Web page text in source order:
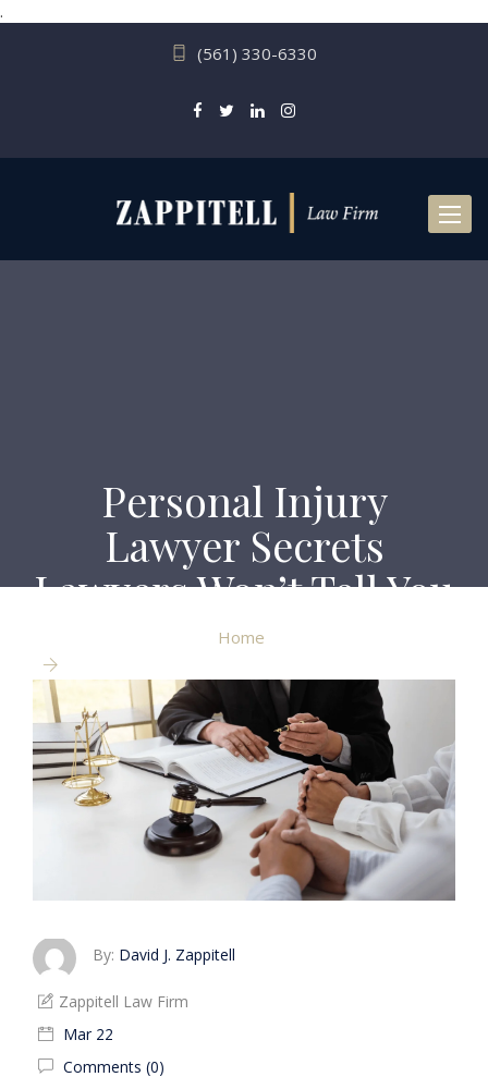
.
(561) 330-6330
Personal Injury
Lawyer Secrets
Lawyers Won’t Tell You
Home
By: David J. Zappitell
Zappitell Law Firm
Mar 22
Comments (0)